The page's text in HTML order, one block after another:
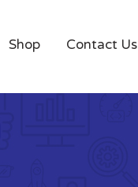
Shop Contact Us